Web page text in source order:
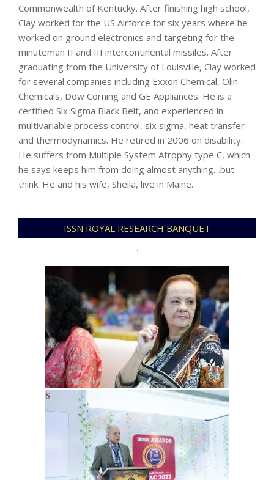
Commonwealth of Kentucky. After finishing high school,
Clay worked for the US Airforce for six years where he
worked on ground electronics and targeting for the
minuteman II and III intercontinental missiles. After
graduating from the University of Louisville, Clay worked
for several companies including Exxon Chemical, Olin
Chemicals, Dow Corning and GE Appliances. He is a
certified Six Sigma Black Belt, and experienced in
multivariable process control, six sigma, heat transfer
and thermodynamics. He retired in 2006 on disability.
He suffers from Multiple System Atrophy type C, which
he says keeps him from doing almost anything…but
think. He and his wife, Sheila, live in Maine.
07-
ISSN ROYAL RESEARCH BANQUET